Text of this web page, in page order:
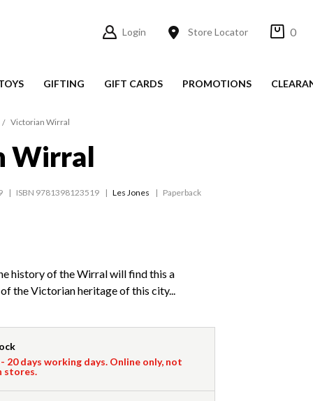
Login Store Locator 0
GIFTING GIFT CARDS PROMOTIONS
Victorian Wirral
Wirral
ISBN 9781398123519 Les Jones Paperback
history of the Wirral will find this a
the Victorian heritage of this city...
- 20 days working days. Online only, not
stores.